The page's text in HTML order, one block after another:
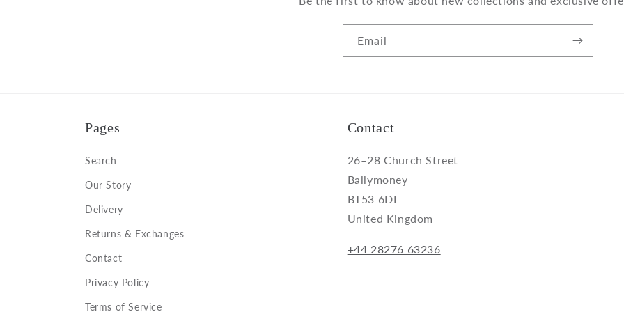
Email
Pages
Search
Our Story
Delivery
Returns & Exchanges
Contact
Privacy Policy
Terms of Service
Contact
26–28 Church Street
Ballymoney
BT53 6DL
United Kingdom
+44 28276 63236